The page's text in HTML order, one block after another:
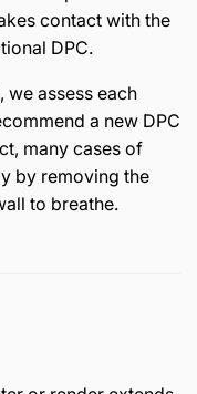
contact with the
DPC.
we assess each
a new DPC
many cases of
by removing the
to breathe.